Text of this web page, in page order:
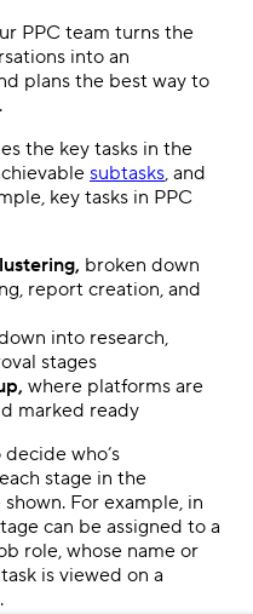
PPC team turns the
into an
plans the best way to
the key tasks in the
subtasks, and
key tasks in PPC
broken down
report creation, and
into research,
stages
where platforms are
marked ready
who’s
stage in the
For example, in
can be assigned to a
role, whose name or
is viewed on a